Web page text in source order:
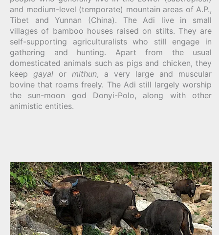
and medium-level (temporate) mountain areas of A.P.,
Tibet and Yunnan (China). The Adi live in small
villages of bamboo houses raised on stilts. They are
self-supporting agriculturalists who still engage in
gathering and hunting. Apart from the usual
domesticated animals such as pigs and chicken, they
keep gayal or mithun, a very large and muscular
bovine that roams freely. The Adi still largely worship
the sun-moon god Donyi-Polo, along with other
animistic entities.